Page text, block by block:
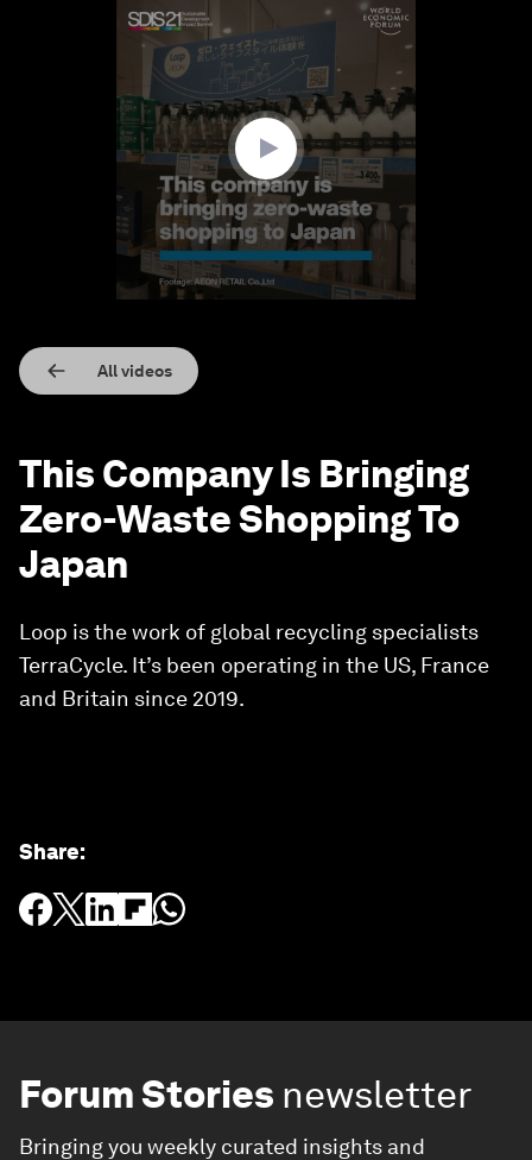
All videos
This Company Is Bringing
Zero-Waste Shopping To
Japan
Loop is the work of global recycling specialists
TerraCycle. It’s been operating in the US, France
and Britain since 2019.
Share:
Forum Stories newsletter
Bringing you weekly curated insights and